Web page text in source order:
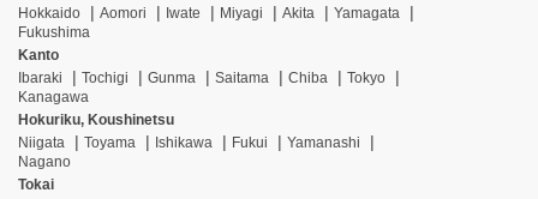
Hokkaido
Aomori Iwate Miyagi Akita
Yamagata
Fukushima
Kanto
Ibaraki
Tochigi Gunma Saitama Chiba
Tokyo
Kanagawa
Hokuriku, Koushinetsu
Niigata
Toyama Ishikawa Fukui
Yamanashi
Nagano
Tokai